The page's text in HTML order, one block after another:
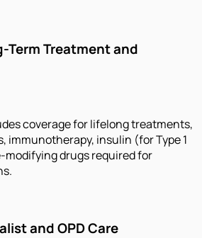
Term Treatment and
coverage for lifelong treatments,
immunotherapy, insulin (for Type 1
modifying drugs required for
and OPD Care